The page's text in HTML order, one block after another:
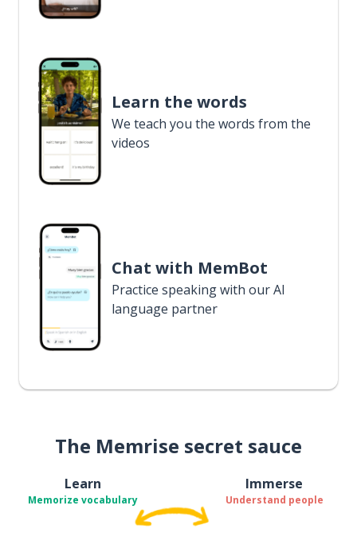
Learn the words
We teach you the words from the
videos
Chat with MemBot
Practice speaking with our AI
language partner
The Memrise secret sauce
Learn
Memorize vocabulary
Immerse
Understand people